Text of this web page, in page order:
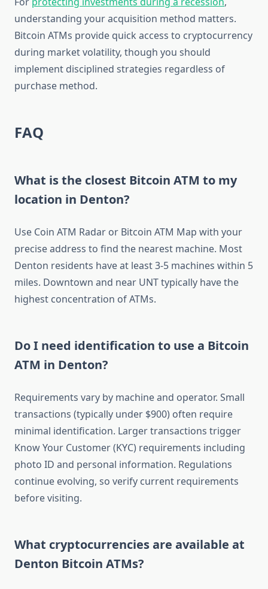
understanding your acquisition method matters.
Bitcoin ATMs provide quick access to cryptocurrency
during market volatility, though you should
implement disciplined strategies regardless of
purchase method.
FAQ
What is the closest Bitcoin ATM to my
location in Denton?
Use Coin ATM Radar or Bitcoin ATM Map with your
precise address to find the nearest machine. Most
Denton residents have at least 3-5 machines within 5
miles. Downtown and near UNT typically have the
highest concentration of ATMs.
Do I need identification to use a Bitcoin
ATM in Denton?
Requirements vary by machine and operator. Small
transactions (typically under $900) often require
minimal identification. Larger transactions trigger
Know Your Customer (KYC) requirements including
photo ID and personal information. Regulations
continue evolving, so verify current requirements
before visiting.
What cryptocurrencies are available at
Denton Bitcoin ATMs?